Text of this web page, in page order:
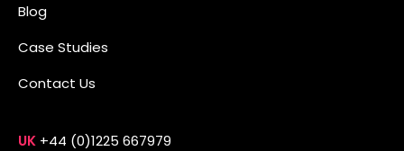
Blog
Case Studies
Contact Us
UK +44 (0)1225 667979